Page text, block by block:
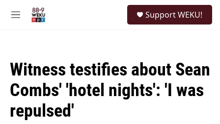
M
Support WEKU!
Witness testifies about Sean
Combs' 'hotel nights': 'I was
repulsed'